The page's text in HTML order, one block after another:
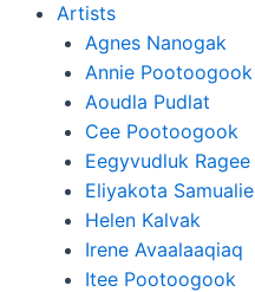
Artists
Agnes Nanogak
Annie Pootoogook
Aoudla Pudlat
Cee Pootoogook
Eegyvudluk Ragee
Eliyakota Samualie
Helen Kalvak
Irene Avaalaaqiaq
Itee Pootoogook